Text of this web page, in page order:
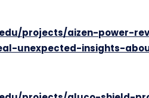
projects/aizen-power-
unexpected-insights-